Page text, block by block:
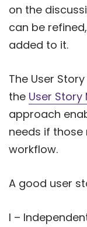
on the
can be
added to it.
The User
the User Story
approach
needs if
workflow.
A good user
I –